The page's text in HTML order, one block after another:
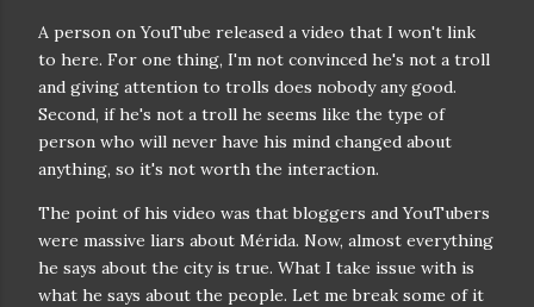
A person on YouTube released a video that I won't link
to here. For one thing, I'm not convinced he's not a troll
and giving attention to trolls does nobody any good.
Second, if he's not a troll he seems like the type of
person who will never have his mind changed about
anything, so it's not worth the interaction.
The point of his video was that bloggers and YouTubers
were massive liars about Mérida. Now, almost everything
he says about the city is true. What I take issue with is
what he says about the people. Let me break some of it